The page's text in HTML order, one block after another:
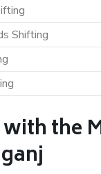
Shifting
the